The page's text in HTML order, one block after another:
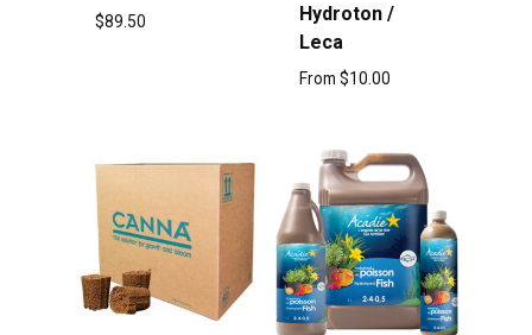
$89.50
Hydroton /
Leca
From $10.00